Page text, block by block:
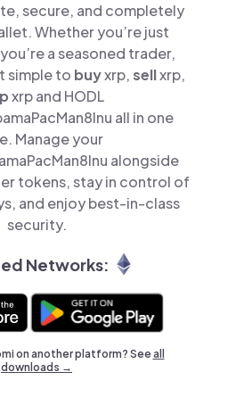
secure, and completely
Whether you’re just
a seasoned trader,
simple to buyxrp,sellxrp,
xrp and HODL
all in one
Manage your
alongside
tokens, stay in control of
and enjoy best-in-class
security.
Networks:
on another platform? Seeall
downloads →